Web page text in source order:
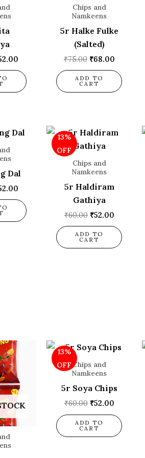
Chips and
Namkeens
5r Halke Fulke
(Salted)
₹75.00 ₹68.00
ADD TO
CART
Dal
Current
13%
OFF
Chips and
Namkeens
5r Haldiram
Gathiya
₹60.00
Original
was:
₹52.00
Current
ADD TO
CART
Current
13%
OFF Chips and
Namkeens
5r Soya Chips
₹60.00
Original
price
was:
₹60.00.
₹52.00
Current
price
ADD TO
CART